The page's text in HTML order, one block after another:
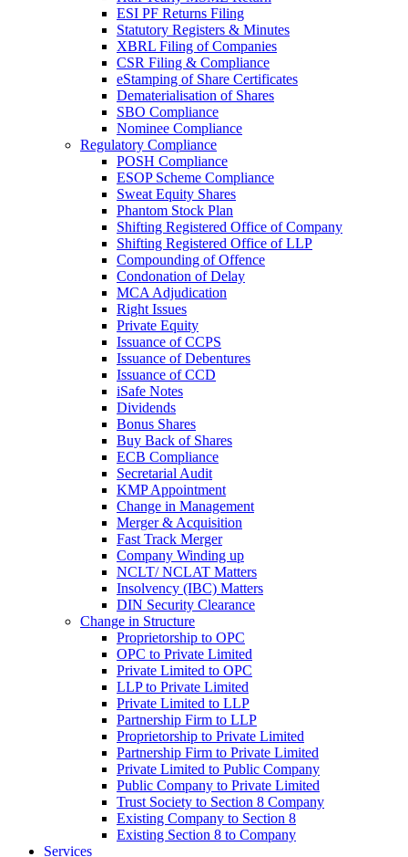
ESI PF Returns Filing
Statutory Registers & Minutes
XBRL Filing of Companies
CSR Filing & Compliance
eStamping of Share Certificates
Dematerialisation of Shares
SBO Compliance
Nominee Compliance
Regulatory Compliance
POSH Compliance
ESOP Scheme Compliance
Sweat Equity Shares
Phantom Stock Plan
Shifting Registered Office of Company
Shifting Registered Office of LLP
Compounding of Offence
Condonation of Delay
MCA Adjudication
Right Issues
Private Equity
Issuance of CCPS
Issuance of Debentures
Issuance of CCD
iSafe Notes
Dividends
Bonus Shares
Buy Back of Shares
ECB Compliance
Secretarial Audit
KMP Appointment
Change in Management
Merger & Acquisition
Fast Track Merger
Company Winding up
NCLT/ NCLAT Matters
Insolvency (IBC) Matters
DIN Security Clearance
Change in Structure
Proprietorship to OPC
OPC to Private Limited
Private Limited to OPC
LLP to Private Limited
Private Limited to LLP
Partnership Firm to LLP
Proprietorship to Private Limited
Partnership Firm to Private Limited
Private Limited to Public Company
Public Company to Private Limited
Trust Society to Section 8 Company
Existing Company to Section 8
Existing Section 8 to Company
Services